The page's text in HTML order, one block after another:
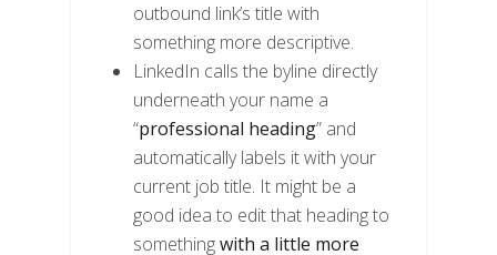
outbound link’s title with
something more descriptive.
LinkedIn calls the byline directly
underneath your name a
“professional heading” and
automatically labels it with your
current job title. It might be a
good idea to edit that heading to
somethingwith a little more